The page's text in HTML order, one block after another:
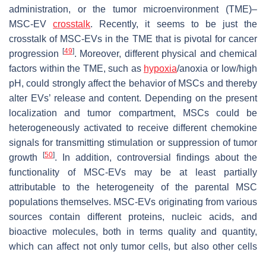
administration, or the tumor microenvironment (TME)–
MSC-EVcrosstalk. Recently, it seems to be just the
crosstalk of MSC-EVs in the TME that is pivotal for cancer
progression
[49]. Moreover, different physical and chemical
factors within the TME, such as hypoxia/anoxia or low/high
pH, could strongly affect the behavior of MSCs and thereby
alter EVs’ release and content. Depending on the present
localization and tumor compartment, MSCs could be
heterogeneously activated to receive different chemokine
signals for transmitting stimulation or suppression of tumor
growth
[50]. In addition, controversial findings about the
functionality of MSC-EVs may be at least partially
attributable to the heterogeneity of the parental MSC
populations themselves. MSC-EVs originating from various
sources contain different proteins, nucleic acids, and
bioactive molecules, both in terms quality and quantity,
which can affect not only tumor cells, but also other cells